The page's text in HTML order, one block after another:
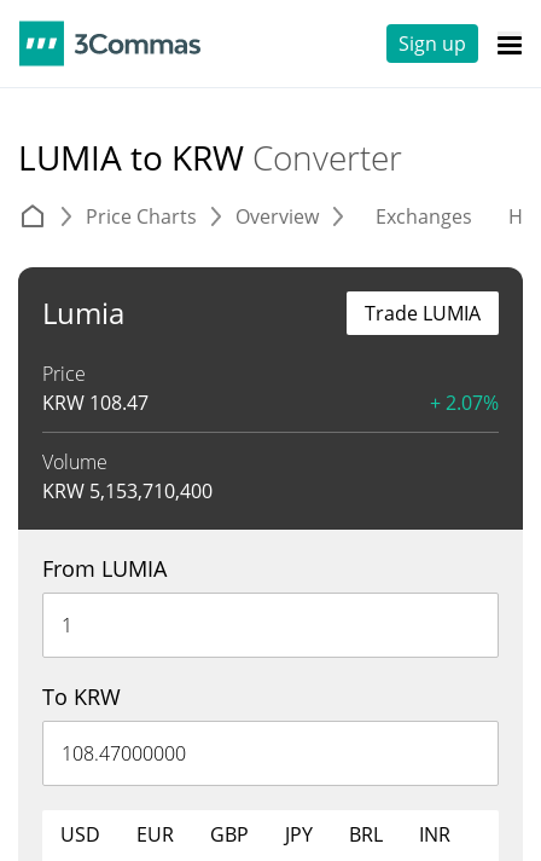
Sign up
LUMIA to KRW Converter
Price Charts Overview Exchanges
Lumia
Price
KRW 108.47 + 2.07%
Volume
KRW 5,153,710,400
Trade LUMIA
From LUMIA
To KRW
USD EUR GBP JPY BRL
INR